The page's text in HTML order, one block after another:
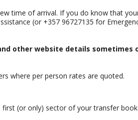
time of arrival. If you do know that
(or +357 96727135 for
other website details
where per person rates are quoted.
(or only) sector of your transfer